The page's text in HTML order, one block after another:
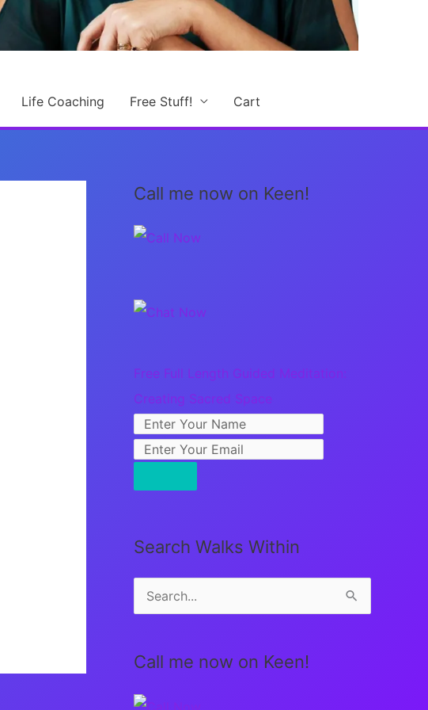
Life Coaching Free Stuff! Cart
Call me now on Keen!
Free Full Length Guided Meditation:
Creating Sacred Space
Search Walks Within
e
r
c
Call me now on Keen!